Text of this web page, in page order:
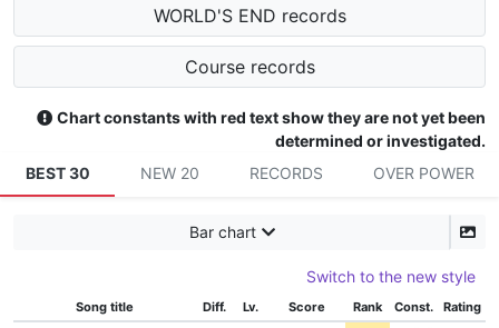
WORLD'S END records
Course records
Chart constants with red text show they are not yet been
determined or investigated.
BEST 30
NEW 20 RECORDS OVER POWER
Bar chart
Switch to the new style
Song title Diff. Lv. Score Rank Const. Rating